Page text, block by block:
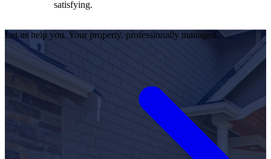
Let us help you. Your property, professionally managed.